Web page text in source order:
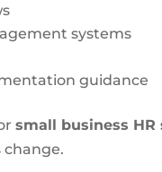
systems
guidance
small business HR
change.